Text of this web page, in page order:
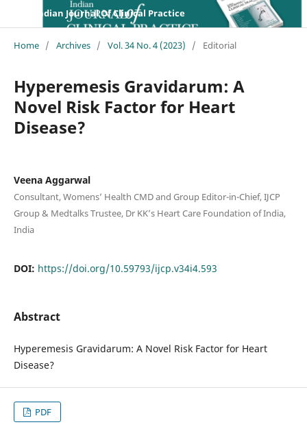
Indian Journal Of Clinical Practice
Home / Archives / Vol. 34 No. 4 (2023) / Editorial
Hyperemesis Gravidarum: A
Novel Risk Factor for Heart
Disease?
Veena Aggarwal
Consultant, Womens’ Health CMD and Group Editor-in-Chief, IJCP
Group & Medtalks Trustee, Dr KK’s Heart Care Foundation of India,
India
DOI: https://doi.org/10.59793/ijcp.v34i4.593
Abstract
Hyperemesis Gravidarum: A Novel Risk Factor for Heart
Disease?
PDF